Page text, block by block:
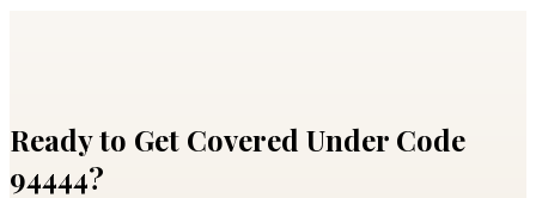
Ready to Get Covered Under Code
94444?